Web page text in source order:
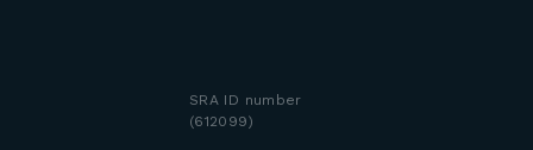
SRA ID number
(612099)